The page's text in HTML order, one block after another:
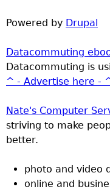
Powered by Drupal
Datacommuting
Datacommuting is
^ - Advertise here -
Nate's Computer
striving to make
better.
photo and video
online and